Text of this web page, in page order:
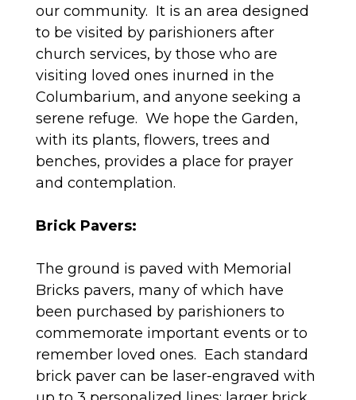
our community. It is an area designed
to be visited by parishioners after
church services, by those who are
visiting loved ones inurned in the
Columbarium, and anyone seeking a
serene refuge. We hope the Garden,
with its plants, flowers, trees and
benches, provides a place for prayer
and contemplation.
Brick Pavers:
The ground is paved with Memorial
Bricks pavers, many of which have
been purchased by parishioners to
commemorate important events or to
remember loved ones. Each standard
brick paver can be laser-engraved with